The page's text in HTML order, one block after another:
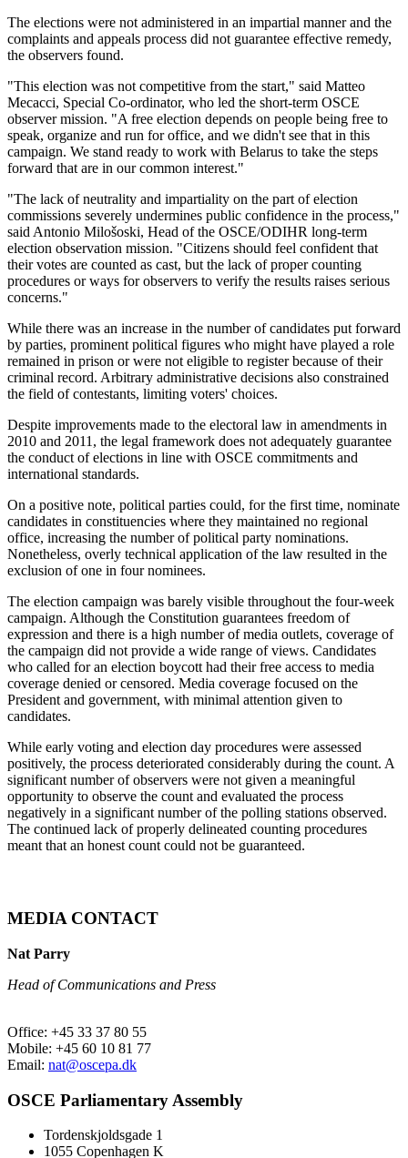
The elections were not administered in an impartial manner and the
complaints and appeals process did not guarantee effective remedy,
the observers found.
"This election was not competitive from the start," said Matteo
Mecacci, Special Co-ordinator, who led the short-term OSCE
observer mission. "A free election depends on people being free to
speak, organize and run for office, and we didn't see that in this
campaign. We stand ready to work with Belarus to take the steps
forward that are in our common interest."
"The lack of neutrality and impartiality on the part of election
commissions severely undermines public confidence in the process,"
said Antonio Milošoski, Head of the OSCE/ODIHR long-term
election observation mission. "Citizens should feel confident that
their votes are counted as cast, but the lack of proper counting
procedures or ways for observers to verify the results raises serious
concerns."
While there was an increase in the number of candidates put forward
by parties, prominent political figures who might have played a role
remained in prison or were not eligible to register because of their
criminal record. Arbitrary administrative decisions also constrained
the field of contestants, limiting voters' choices.
Despite improvements made to the electoral law in amendments in
2010 and 2011, the legal framework does not adequately guarantee
the conduct of elections in line with OSCE commitments and
international standards.
On a positive note, political parties could, for the first time, nominate
candidates in constituencies where they maintained no regional
office, increasing the number of political party nominations.
Nonetheless, overly technical application of the law resulted in the
exclusion of one in four nominees.
The election campaign was barely visible throughout the four-week
campaign. Although the Constitution guarantees freedom of
expression and there is a high number of media outlets, coverage of
the campaign did not provide a wide range of views. Candidates
who called for an election boycott had their free access to media
coverage denied or censored. Media coverage focused on the
President and government, with minimal attention given to
candidates.
While early voting and election day procedures were assessed
positively, the process deteriorated considerably during the count. A
significant number of observers were not given a meaningful
opportunity to observe the count and evaluated the process
negatively in a significant number of the polling stations observed.
The continued lack of properly delineated counting procedures
meant that an honest count could not be guaranteed.
MEDIA CONTACT
Nat Parry
Head of Communications and Press
Office: +45 33 37 80 55
Mobile: +45 60 10 81 77
Email: nat@oscepa.dk
OSCE Parliamentary Assembly
Tordenskjoldsgade 1
1055 Copenhagen K